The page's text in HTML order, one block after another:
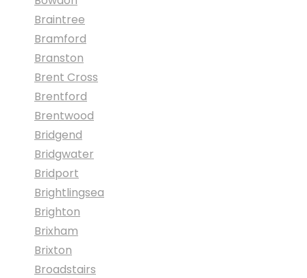
Braintree
Bramford
Branston
Brent Cross
Brentford
Brentwood
Bridgend
Bridgwater
Bridport
Brightlingsea
Brighton
Brixham
Brixton
Broadstairs